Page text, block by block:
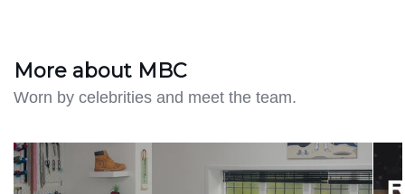
More about MBC
Worn by celebrities and meet the team.